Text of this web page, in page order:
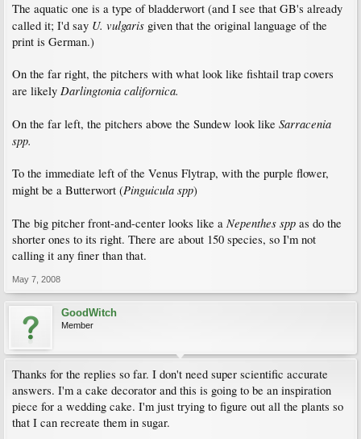
The aquatic one is a type of bladderwort (and I see that GB's already
called it; I'd say U. vulgaris given that the original language of the
print is German.)
On the far right, the pitchers with what look like fishtail trap covers
are likely Darlingtonia californica.
On the far left, the pitchers above the Sundew look like Sarracenia
spp.
To the immediate left of the Venus Flytrap, with the purple flower,
might be a Butterwort (Pinguicula spp)
The big pitcher front-and-center looks like a Nepenthes spp as do the
shorter ones to its right. There are about 150 species, so I'm not
calling it any finer than that.
May 7, 2008
GoodWitch
Member
Thanks for the replies so far. I don't need super scientific accurate
answers. I'm a cake decorator and this is going to be an inspiration
piece for a wedding cake. I'm just trying to figure out all the plants so
that I can recreate them in sugar.